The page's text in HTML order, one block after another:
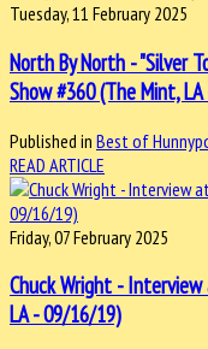
Tuesday, 11 February 2025
North By North - "Silver
Show #360 (The Mint,
Published in Best of
READ ARTICLE
Friday, 07 February 2025
Chuck Wright -
LA - 09/16/19)